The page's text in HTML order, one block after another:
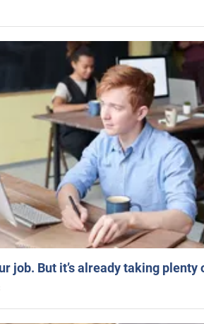
job. But it’s already taking plenty